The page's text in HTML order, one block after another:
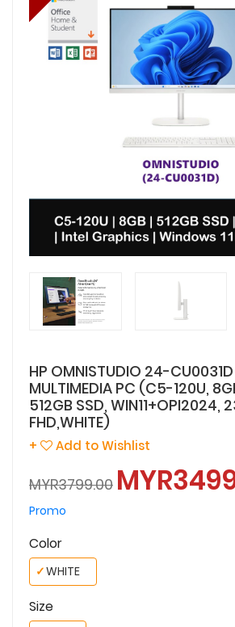
HP OMNISTUDIO 24-
MULTIMEDIA PC (C5-120U,
512GB SSD, WIN11+OPI2024,
FHD,WHITE)
+ Add to Wishlist
MYR3799.00
Promo
Color
WHITE
✓
Size